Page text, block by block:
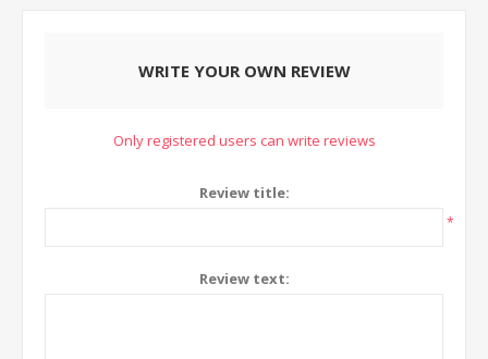
WRITE YOUR OWN REVIEW
Only registered users can write reviews
Review title:
*
Review text: